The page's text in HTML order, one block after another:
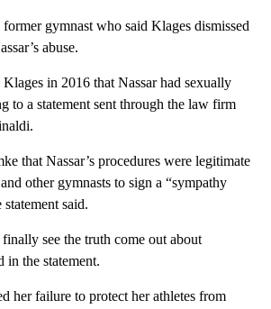
gymnast who said Klages dismissed
abuse.
in 2016 that Nassar had sexually
to a statement sent through the law firm
that Nassar’s procedures were legitimate
other gymnasts to sign a “sympathy
said.
see the truth come out about
in the statement.
her failure to protect her athletes from